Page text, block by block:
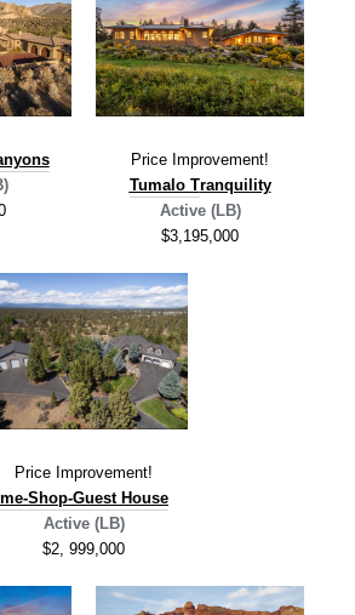
Price Improvement!
Tumalo Tranquility
Active (LB)
$3,195,000
Price Improvement!
Shop-Guest House
Active (LB)
$2, 999,000